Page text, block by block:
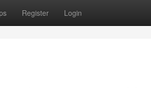
Register Login